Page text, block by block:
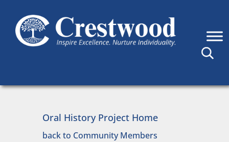
Main Navigation
Oral History Project Home
back to Community Members